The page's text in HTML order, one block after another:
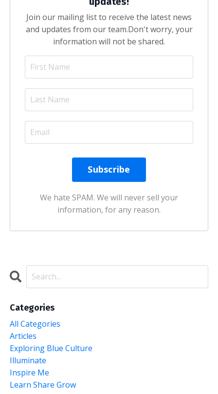
Join our mailing list to receive the latest news
and updates from our team.Don't worry, your
information will not be shared.
We hate SPAM. We will never sell your
information, for any reason.
Categories
All Categories
Articles
Exploring Blue Culture
Illuminate
Inspire Me
Learn Share Grow